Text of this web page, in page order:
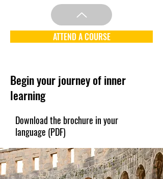
ATTEND A COURSE
Begin your journey of inner
learning
Download the brochure in your
language (PDF)